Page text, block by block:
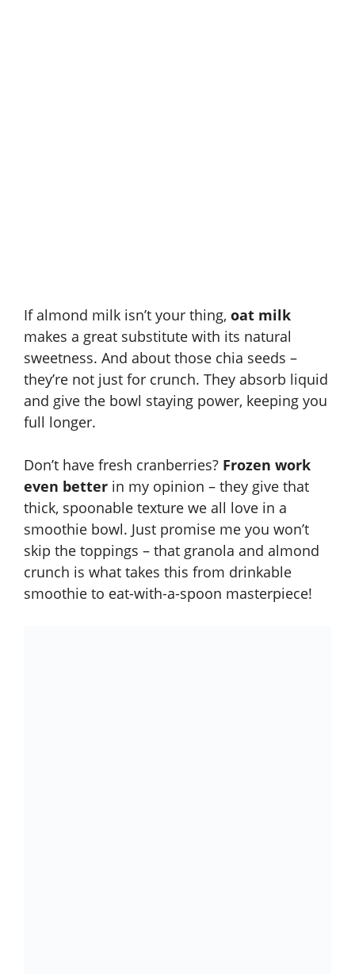
If almond milk isn’t your thing, oat milk
makes a great substitute with its natural
sweetness. And about those chia seeds –
they’re not just for crunch. They absorb liquid
and give the bowl staying power, keeping you
full longer.
Don’t have fresh cranberries? Frozen work
even better in my opinion – they give that
thick, spoonable texture we all love in a
smoothie bowl. Just promise me you won’t
skip the toppings – that granola and almond
crunch is what takes this from drinkable
smoothie to eat-with-a-spoon masterpiece!